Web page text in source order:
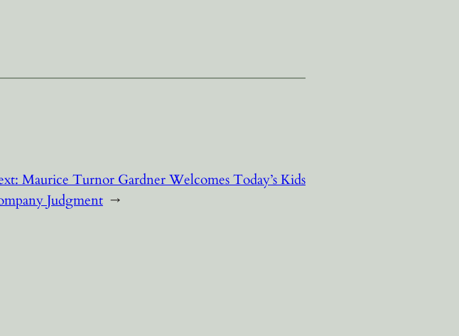
Maurice Turnor Gardner Welcomes Today’s Kids
Judgment →